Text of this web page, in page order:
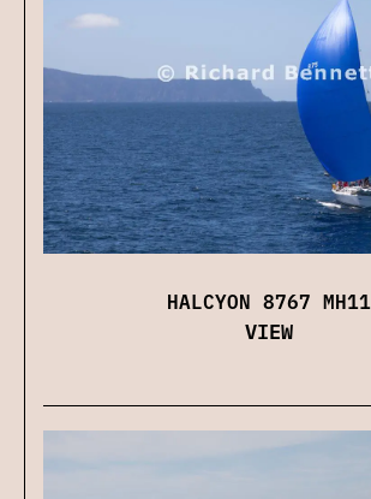
HALCYON 8767 MH11
VIEW